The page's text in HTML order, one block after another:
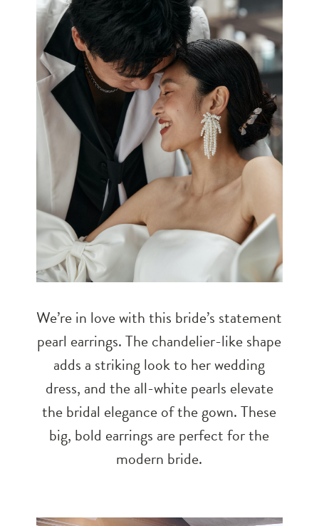
We’re in love with this bride’s statement
pearl earrings. The chandelier-like shape
adds a striking look to her wedding
dress, and the all-white pearls elevate
the bridal elegance of the gown. These
big, bold earrings are perfect for the
modern bride.